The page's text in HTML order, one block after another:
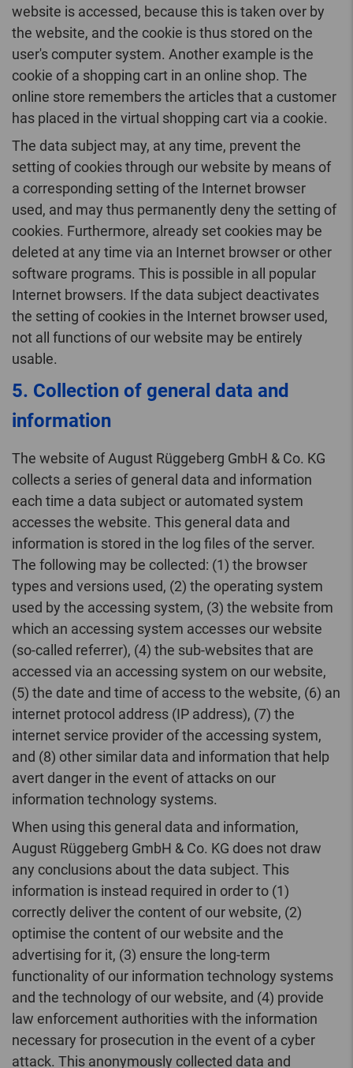
website is accessed, because this is taken over by
the website, and the cookie is thus stored on the
user's computer system. Another example is the
cookie of a shopping cart in an online shop. The
online store remembers the articles that a customer
has placed in the virtual shopping cart via a cookie.
The data subject may, at any time, prevent the
setting of cookies through our website by means of
a corresponding setting of the Internet browser
used, and may thus permanently deny the setting of
cookies. Furthermore, already set cookies may be
deleted at any time via an Internet browser or other
software programs. This is possible in all popular
Internet browsers. If the data subject deactivates
the setting of cookies in the Internet browser used,
not all functions of our website may be entirely
usable.
5. Collection of general data and
information
The website of August Rüggeberg GmbH & Co. KG
collects a series of general data and information
each time a data subject or automated system
accesses the website. This general data and
information is stored in the log files of the server.
The following may be collected: (1) the browser
types and versions used, (2) the operating system
used by the accessing system, (3) the website from
which an accessing system accesses our website
(so-called referrer), (4) the sub-websites that are
accessed via an accessing system on our website,
(5) the date and time of access to the website, (6) an
internet protocol address (IP address), (7) the
internet service provider of the accessing system,
and (8) other similar data and information that help
avert danger in the event of attacks on our
information technology systems.
When using this general data and information,
August Rüggeberg GmbH & Co. KG does not draw
any conclusions about the data subject. This
information is instead required in order to (1)
correctly deliver the content of our website, (2)
optimise the content of our website and the
advertising for it, (3) ensure the long-term
functionality of our information technology systems
and the technology of our website, and (4) provide
law enforcement authorities with the information
necessary for prosecution in the event of a cyber
attack. This anonymously collected data and